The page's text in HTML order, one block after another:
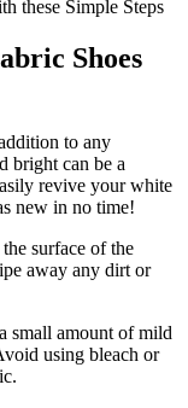
Shoes
to any
bright can be a
revive your white
new in no time!
surface of the
away any dirt or
small amount of mild
using bleach or